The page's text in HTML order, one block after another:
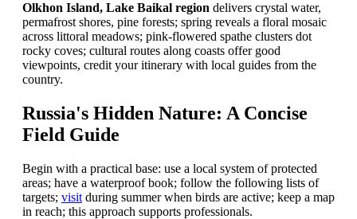
Olkhon Island, Lake Baikal region delivers crystal water,
permafrost shores, pine forests; spring reveals a floral mosaic
across littoral meadows; pink-flowered spathe clusters dot
rocky coves; cultural routes along coasts offer good
viewpoints, credit your itinerary with local guides from the
country.
Russia's Hidden Nature: A Concise
Field Guide
Begin with a practical base: use a local system of protected
areas; have a waterproof book; follow the following lists of
targets; visit during summer when birds are active; keep a map
in reach; this approach supports professionals.